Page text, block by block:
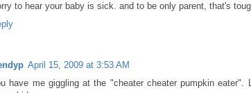
to hear your baby is sick. and to be only parent, that's
April 15, 2009 at 3:53 AM
have me giggling at the "cheater cheater pumpkin